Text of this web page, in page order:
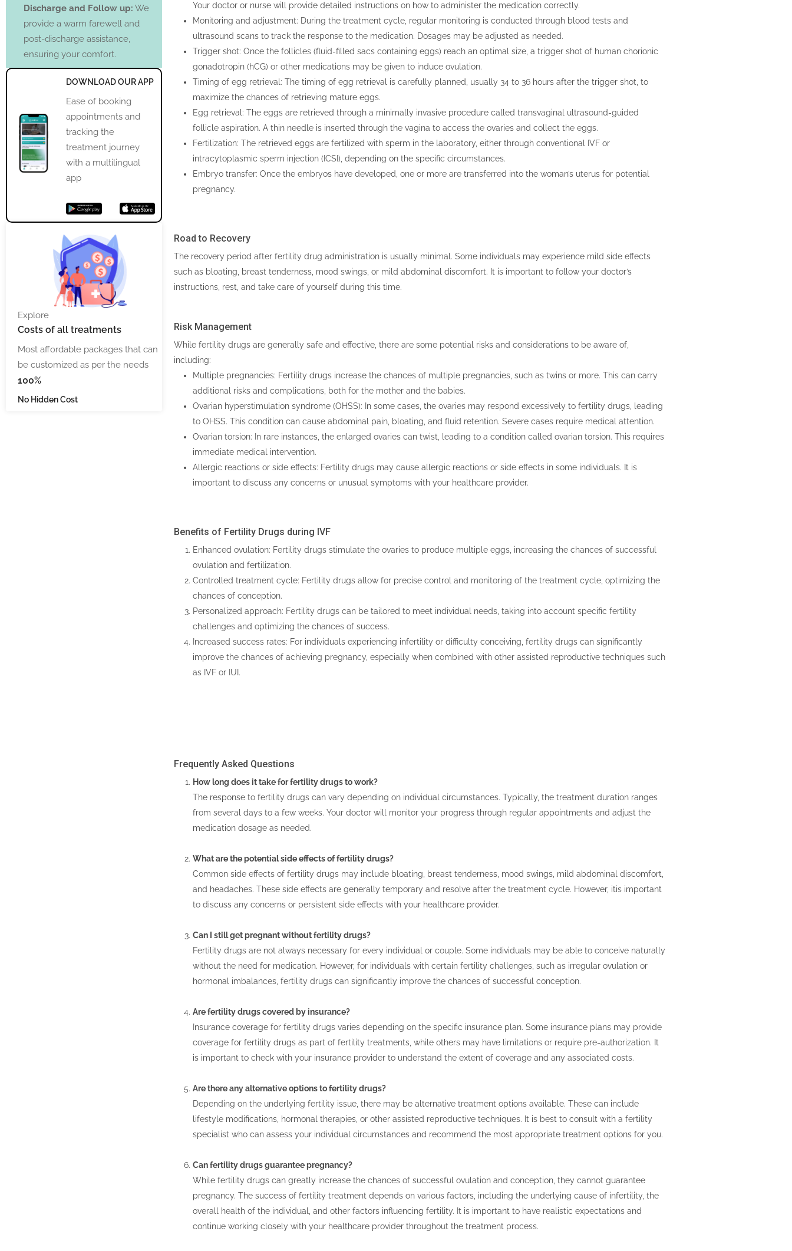
Discharge and Follow up: We
provide a warm farewell and
post-discharge assistance,
ensuring your comfort.
DOWNLOAD OUR APP
Ease of booking
appointments and
tracking the
treatment journey
with a multilingual
app
Explore
Costs of all treatments
Most affordable packages that can
be customized as per the needs
100%
No Hidden Cost
Your doctor or nurse will provide detailed instructions on how to administer the medication correctly.
Monitoring and adjustment: During the treatment cycle, regular monitoring is conducted through blood tests and
ultrasound scans to track the response to the medication. Dosages may be adjusted as needed.
Trigger shot: Once the follicles (fluid-filled sacs containing eggs) reach an optimal size, a trigger shot of human chorionic
gonadotropin (hCG) or other medications may be given to induce ovulation.
Timing of egg retrieval: The timing of egg retrieval is carefully planned, usually 34 to 36 hours after the trigger shot, to
maximize the chances of retrieving mature eggs.
Egg retrieval: The eggs are retrieved through a minimally invasive procedure called transvaginal ultrasound-guided
follicle aspiration. A thin needle is inserted through the vagina to access the ovaries and collect the eggs.
Fertilization: The retrieved eggs are fertilized with sperm in the laboratory, either through conventional IVF or
intracytoplasmic sperm injection (ICSI), depending on the specific circumstances.
Embryo transfer: Once the embryos have developed, one or more are transferred into the woman’s uterus for potential
pregnancy.
Road to Recovery
The recovery period after fertility drug administration is usually minimal. Some individuals may experience mild side effects
such as bloating, breast tenderness, mood swings, or mild abdominal discomfort. It is important to follow your doctor’s
instructions, rest, and take care of yourself during this time.
Risk Management
While fertility drugs are generally safe and effective, there are some potential risks and considerations to be aware of,
including:
Multiple pregnancies: Fertility drugs increase the chances of multiple pregnancies, such as twins or more. This can carry
additional risks and complications, both for the mother and the babies.
Ovarian hyperstimulation syndrome (OHSS): In some cases, the ovaries may respond excessively to fertility drugs, leading
to OHSS. This condition can cause abdominal pain, bloating, and fluid retention. Severe cases require medical attention.
Ovarian torsion: In rare instances, the enlarged ovaries can twist, leading to a condition called ovarian torsion. This requires
immediate medical intervention.
Allergic reactions or side effects: Fertility drugs may cause allergic reactions or side effects in some individuals. It is
important to discuss any concerns or unusual symptoms with your healthcare provider.
Benefits of Fertility Drugs during IVF
Enhanced ovulation: Fertility drugs stimulate the ovaries to produce multiple eggs, increasing the chances of successful
ovulation and fertilization.
Controlled treatment cycle: Fertility drugs allow for precise control and monitoring of the treatment cycle, optimizing the
chances of conception.
Personalized approach: Fertility drugs can be tailored to meet individual needs, taking into account specific fertility
challenges and optimizing the chances of success.
Increased success rates: For individuals experiencing infertility or difficulty conceiving, fertility drugs can significantly
improve the chances of achieving pregnancy, especially when combined with other assisted reproductive techniques such
as IVF or IUI.
Frequently Asked Questions
How long does it take for fertility drugs to work?
The response to fertility drugs can vary depending on individual circumstances. Typically, the treatment duration ranges
from several days to a few weeks. Your doctor will monitor your progress through regular appointments and adjust the
medication dosage as needed.
What are the potential side effects of fertility drugs?
Common side effects of fertility drugs may include bloating, breast tenderness, mood swings, mild abdominal discomfort,
and headaches. These side effects are generally temporary and resolve after the treatment cycle. However, itis important
to discuss any concerns or persistent side effects with your healthcare provider.
Can I still get pregnant without fertility drugs?
Fertility drugs are not always necessary for every individual or couple. Some individuals may be able to conceive naturally
without the need for medication. However, for individuals with certain fertility challenges, such as irregular ovulation or
hormonal imbalances, fertility drugs can significantly improve the chances of successful conception.
Are fertility drugs covered by insurance?
Insurance coverage for fertility drugs varies depending on the specific insurance plan. Some insurance plans may provide
coverage for fertility drugs as part of fertility treatments, while others may have limitations or require pre-authorization. It
is important to check with your insurance provider to understand the extent of coverage and any associated costs.
Are there any alternative options to fertility drugs?
Depending on the underlying fertility issue, there may be alternative treatment options available. These can include
lifestyle modifications, hormonal therapies, or other assisted reproductive techniques. It is best to consult with a fertility
specialist who can assess your individual circumstances and recommend the most appropriate treatment options for you.
Can fertility drugs guarantee pregnancy?
While fertility drugs can greatly increase the chances of successful ovulation and conception, they cannot guarantee
pregnancy. The success of fertility treatment depends on various factors, including the underlying cause of infertility, the
overall health of the individual, and other factors influencing fertility. It is important to have realistic expectations and
continue working closely with your healthcare provider throughout the treatment process.